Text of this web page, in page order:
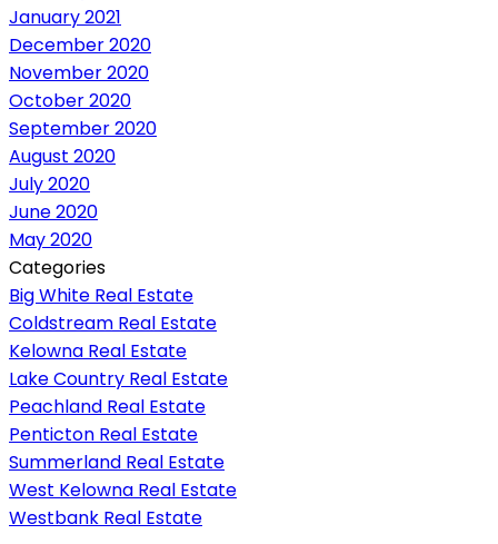
January 2021
December 2020
November 2020
October 2020
September 2020
August 2020
July 2020
June 2020
May 2020
Categories
Big White Real Estate
Coldstream Real Estate
Kelowna Real Estate
Lake Country Real Estate
Peachland Real Estate
Penticton Real Estate
Summerland Real Estate
West Kelowna Real Estate
Westbank Real Estate